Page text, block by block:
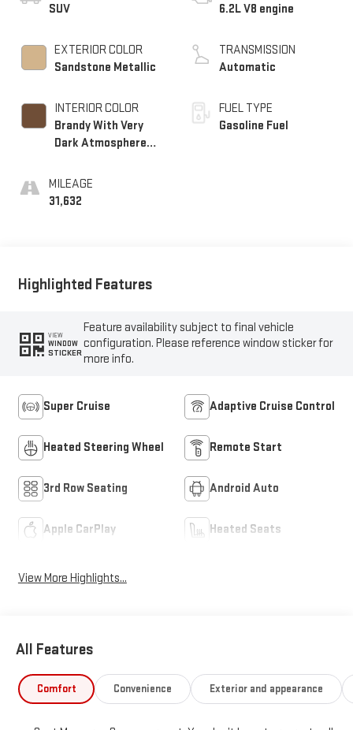
SUV
EXTERIOR COLOR
Sandstone Metallic
INTERIOR COLOR
Brandy With Very
Dark Atmosphere
Leather Seats With
Faceted Quilting
MILEAGE
31,632
6.2L V8 engine
TRANSMISSION
Automatic
FUEL TYPE
Gasoline Fuel
Highlighted Features
VIEW
WINDOW
STICKER
Feature availability subject to final vehicle
configuration. Please reference window sticker for
more info.
Super Cruise Adaptive Cruise Control
Heated Steering Wheel Remote Start
3rd Row Seating Android Auto
Apple CarPlay Heated Seats
View More Highlights...
All Features
Comfort Convenience Exterior and appearance